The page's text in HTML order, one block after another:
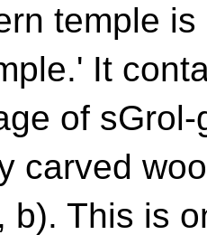
temple
It
of
carved
b). This is